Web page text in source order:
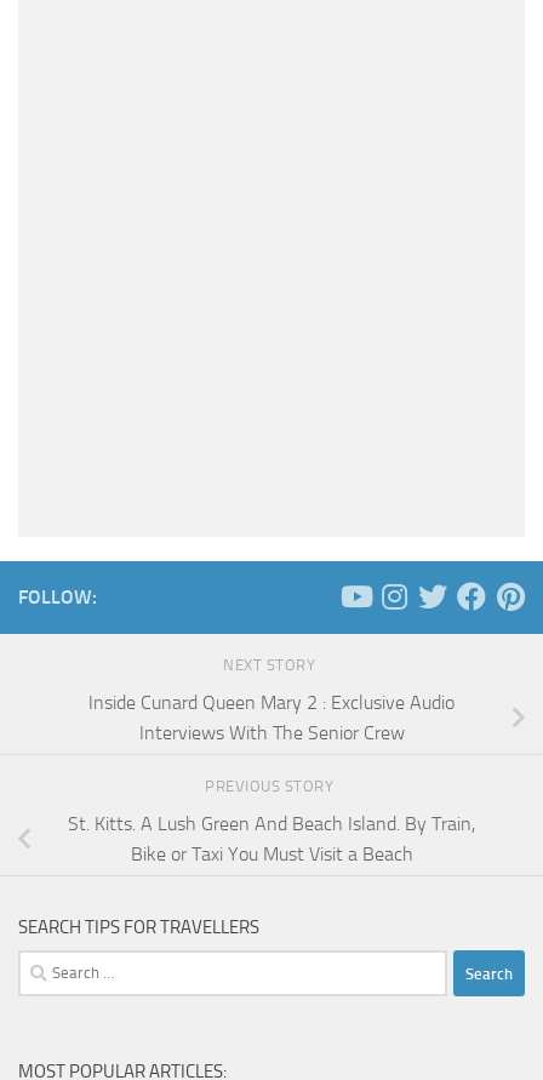
FOLLOW:
NEXT STORY
Inside Cunard Queen Mary 2 : Exclusive Audio
Interviews With The Senior Crew
PREVIOUS STORY
St. Kitts. A Lush Green And Beach Island. By Train,
Bike or Taxi You Must Visit a Beach
SEARCH TIPS FOR TRAVELLERS
Search
for:
MOST POPULAR ARTICLES: